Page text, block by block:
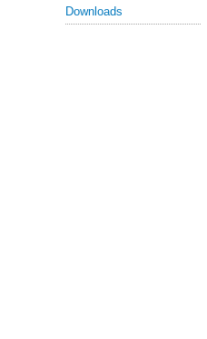
Downloads